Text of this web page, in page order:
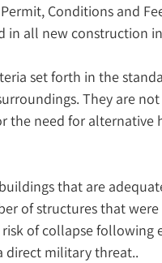
Conditions and
all new construction
set forth in the
They are
the need for
that are
of structures that
of collapse following
direct military threat..